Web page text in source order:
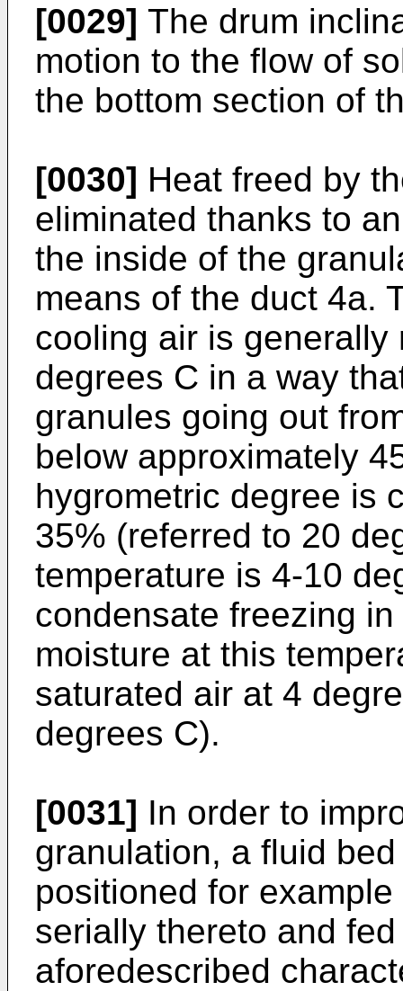
[0029] The drum
motion to the flow of
the bottom section of
[0030] Heat freed by
eliminated thanks to
the inside of the
means of the duct 4a.
cooling air is
degrees C in a way
granules going out
below approximately
hygrometric degree is
35% (referred to 20
temperature is 4-10
condensate freezing
moisture at this
saturated air at 4
degrees C).
[0031] In order to
granulation, a fluid
positioned for
serially thereto and
aforedescribed